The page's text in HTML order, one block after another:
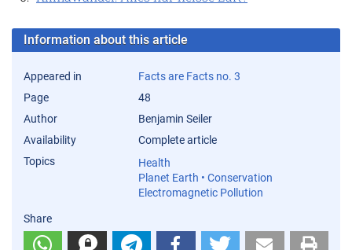
Information about this article
Appeared in
Facts are Facts no. 3
Page
48
Author
Benjamin Seiler
Availability
Complete article
Topics
Health
Planet Earth • Conservation
Electromagnetic Pollution
Share